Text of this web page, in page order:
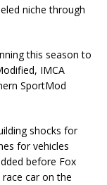
niche through
this season to
IMCA
SportMod
shocks for
for vehicles
before Fox
car on the